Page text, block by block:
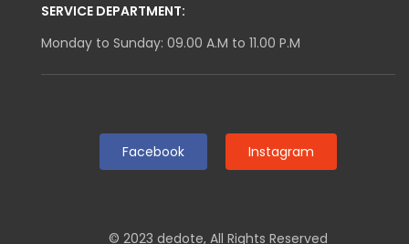
SERVICE DEPARTMENT:
Monday to Sunday: 09.00 A.M to 11.00 P.M
Facebook Instagram
© 2023 dedote, All Rights Reserved